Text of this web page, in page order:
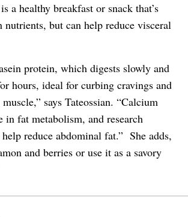
a healthy breakfast or snack that’s
but can help reduce visceral
protein, which digests slowly and
hours, ideal for curbing cravings and
says Tateossian. “Calcium
in fat metabolism, and research
reduce abdominal fat.” She adds,
and berries or use it as a savory